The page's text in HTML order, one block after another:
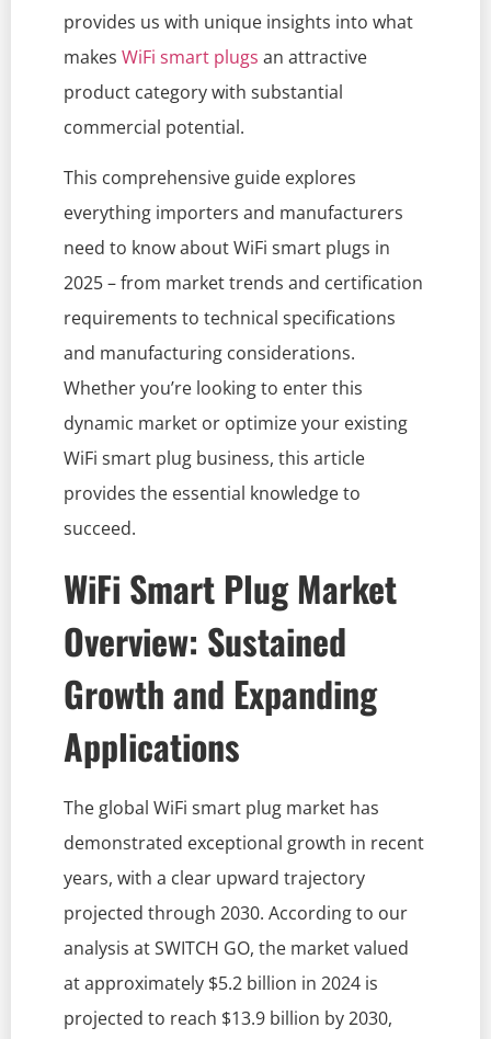
provides us with unique insights into what
makes WiFi smart plugs an attractive
product category with substantial
commercial potential.
This comprehensive guide explores
everything importers and manufacturers
need to know about WiFi smart plugs in
2025 – from market trends and certification
requirements to technical specifications
and manufacturing considerations.
Whether you’re looking to enter this
dynamic market or optimize your existing
WiFi smart plug business, this article
provides the essential knowledge to
succeed.
WiFi Smart Plug Market
Overview: Sustained
Growth and Expanding
Applications
The global WiFi smart plug market has
demonstrated exceptional growth in recent
years, with a clear upward trajectory
projected through 2030. According to our
analysis at SWITCH GO, the market valued
at approximately $5.2 billion in 2024 is
projected to reach $13.9 billion by 2030,